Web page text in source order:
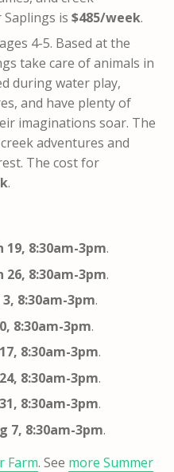
is $485/week.
4-5. Based at the
take care of animals in
during water play,
and have plenty of
imaginations soar. The
adventures and
The cost for
.
19, 8:30am-3pm.
26, 8:30am-3pm.
3, 8:30am-3pm.
8:30am-3pm.
8:30am-3pm.
8:30am-3pm.
8:30am-3pm.
7, 8:30am-3pm.
Farm. See more Summer